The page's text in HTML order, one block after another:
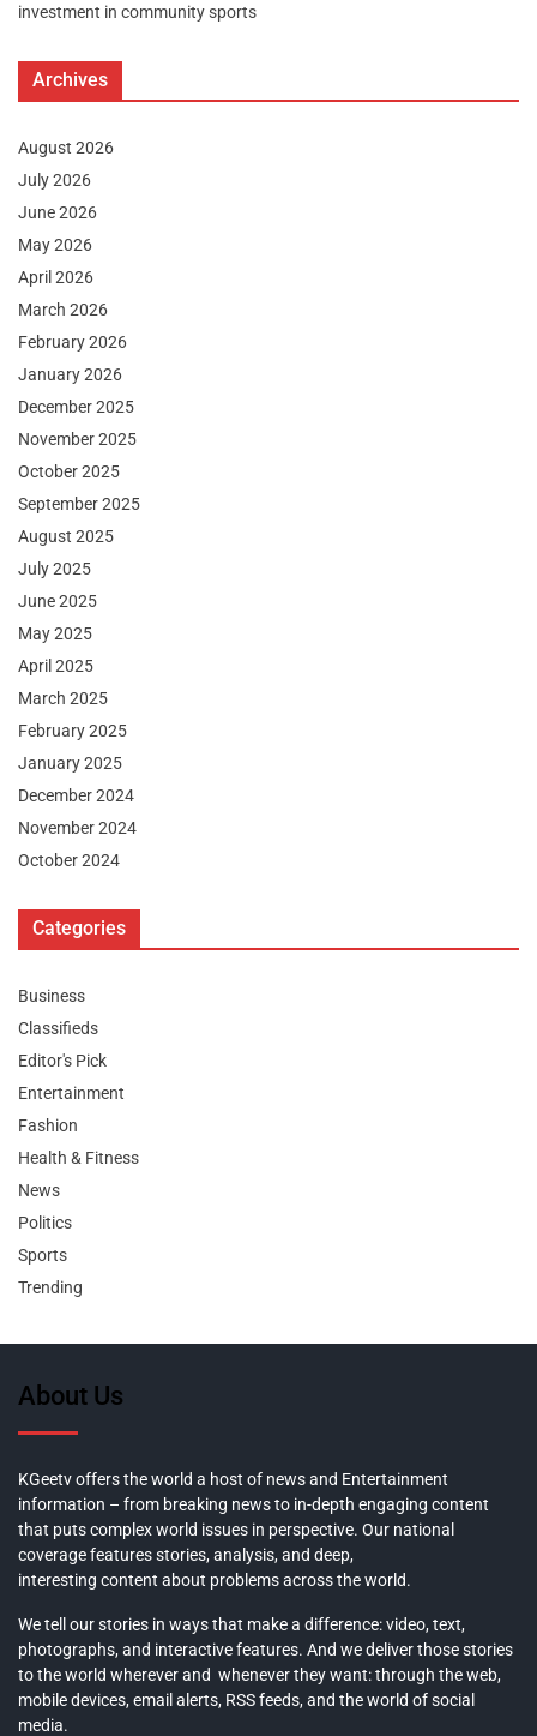
investment in community sports
Archives
August 2026
July 2026
June 2026
May 2026
April 2026
March 2026
February 2026
January 2026
December 2025
November 2025
October 2025
September 2025
August 2025
July 2025
June 2025
May 2025
April 2025
March 2025
February 2025
January 2025
December 2024
November 2024
October 2024
Categories
Business
Classifieds
Editor's Pick
Entertainment
Fashion
Health & Fitness
News
Politics
Sports
Trending
About Us
KGeetv offers the world a host of news and Entertainment
information – from breaking news to in-depth engaging content
that puts complex world issues in perspective. Our national
coverage features stories, analysis, and deep,
interesting content about problems across the world.
We tell our stories in ways that make a difference: video, text,
photographs, and interactive features. And we deliver those stories
to the world wherever and whenever they want: through the web,
mobile devices, email alerts, RSS feeds, and the world of social
media.